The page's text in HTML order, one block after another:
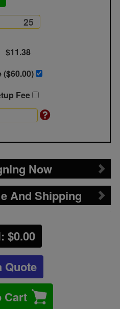
$11.38
($60.00)
Fee
Now
And Shipping
$0.00
Quote
Cart